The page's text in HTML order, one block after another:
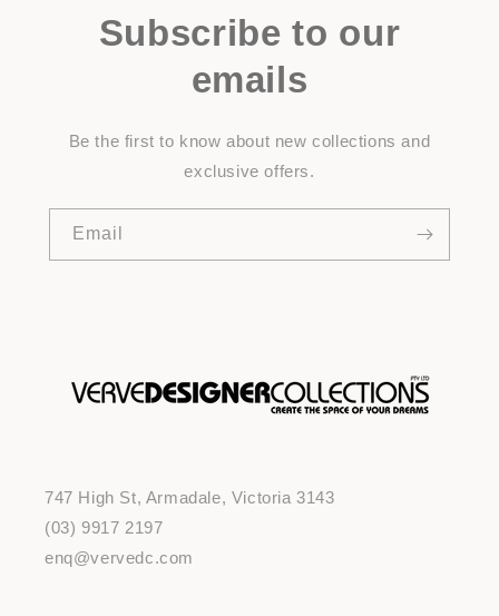
Subscribe to our
emails
Be the first to know about new collections and
exclusive offers.
Email
747 High St, Armadale, Victoria 3143
(03) 9917 2197
enq@vervedc.com